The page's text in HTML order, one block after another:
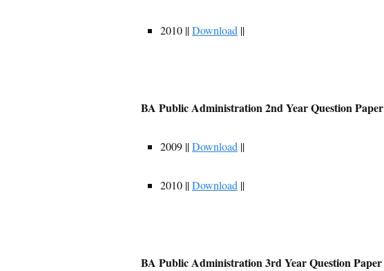
2010 ||Download ||
BA Public Administration 2nd Year Question Paper
2009 ||Download ||
2010 ||Download ||
BA Public Administration 3rd Year Question Paper